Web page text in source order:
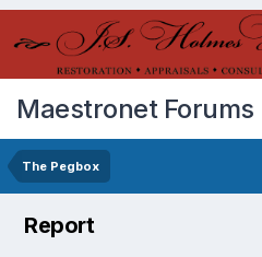
Maestronet Forums
The Pegbox
Report